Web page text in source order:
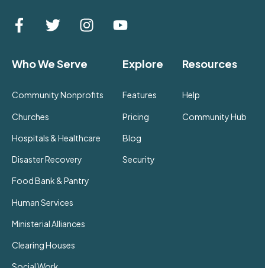
Who We Serve
Community Nonprofits
Churches
Hospitals & Healthcare
Disaster Recovery
Food Bank & Pantry
Human Services
Ministerial Alliances
Clearing Houses
Explore
Features
Pricing
Blog
Security
Resources
Help
Community Hub